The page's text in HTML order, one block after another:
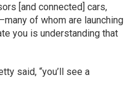
[and connected] cars,
of whom are launching
you is understanding that
said, “you’ll see a